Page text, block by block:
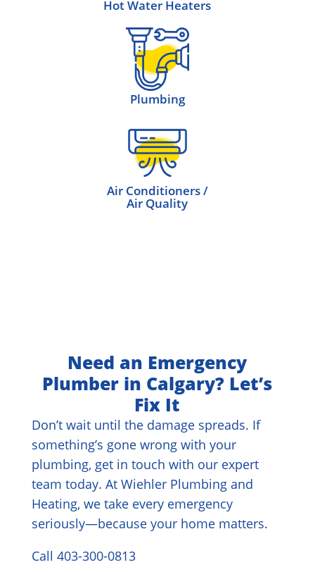
Hot Water Heaters
Plumbing
Air Conditioners /
Air Quality
Need an Emergency
Plumber in Calgary? Let’s
Fix It
Don’t wait until the damage spreads. If
something’s gone wrong with your
plumbing, get in touch with our expert
team today. At Wiehler Plumbing and
Heating, we take every emergency
seriously—because your home matters.
Call 403-300-0813